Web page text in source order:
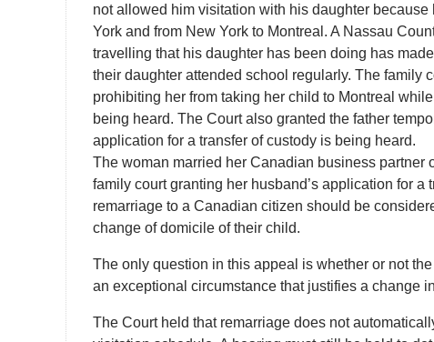
not allowed him visitation with his daughter
York and from New York to Montreal. A Nassau
travelling that his daughter has been doing has
their daughter attended school regularly. The family
prohibiting her from taking her child to Montreal
being heard. The Court also granted the father
application for a transfer of custody is being heard.
The woman married her Canadian business partner
family court granting her husband’s application for
remarriage to a Canadian citizen should be
change of domicile of their child.
The only question in this appeal is whether or not
an exceptional circumstance that justifies a change
The Court held that remarriage does not